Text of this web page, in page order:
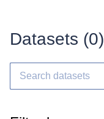
Datasets (0)